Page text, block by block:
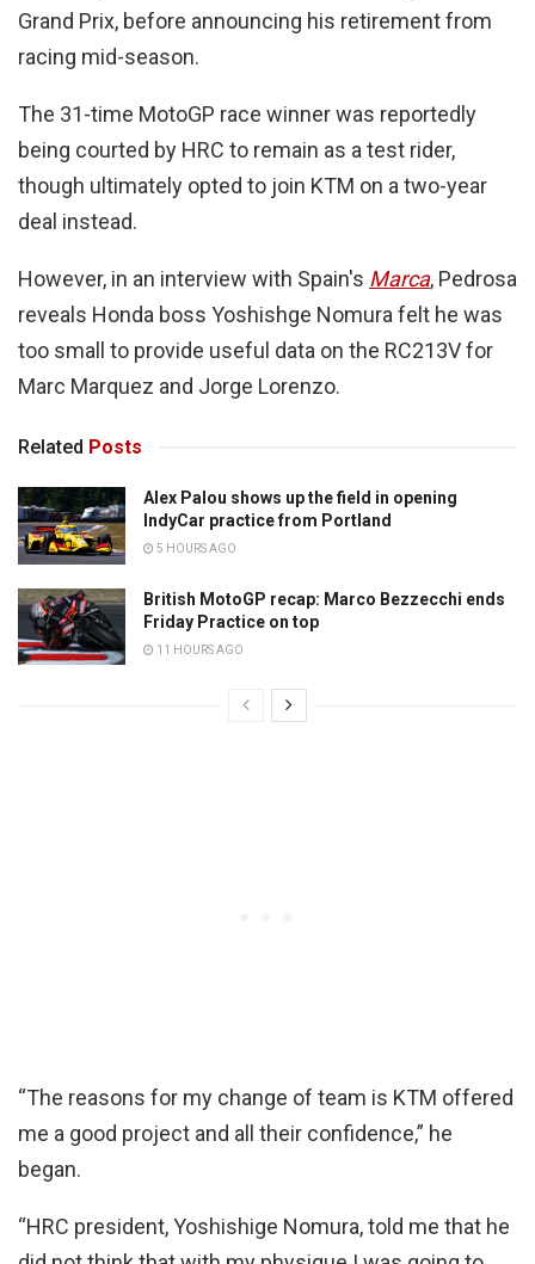
Grand Prix, before announcing his retirement from
racing mid-season.
The 31-time MotoGP race winner was reportedly
being courted by HRC to remain as a test rider,
though ultimately opted to join KTM on a two-year
deal instead.
However, in an interview with Spain's Marca, Pedrosa
reveals Honda boss Yoshishge Nomura felt he was
too small to provide useful data on the RC213V for
Marc Marquez and Jorge Lorenzo.
Related Posts
Alex Palou shows up the field in opening
IndyCar practice from Portland
5 HOURS AGO
British MotoGP recap: Marco Bezzecchi ends
Friday Practice on top
11 HOURS AGO
“The reasons for my change of team is KTM offered
me a good project and all their confidence,” he
began.
“HRC president, Yoshishige Nomura, told me that he